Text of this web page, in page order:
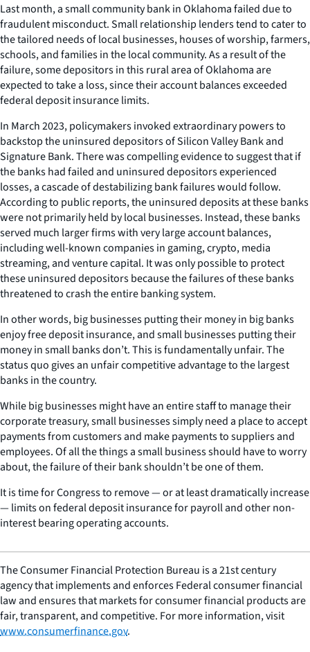
Last month, a small community bank in Oklahoma failed due to
fraudulent misconduct. Small relationship lenders tend to cater to
the tailored needs of local businesses, houses of worship, farmers,
schools, and families in the local community. As a result of the
failure, some depositors in this rural area of Oklahoma are
expected to take a loss, since their account balances exceeded
federal deposit insurance limits.
In March 2023, policymakers invoked extraordinary powers to
backstop the uninsured depositors of Silicon Valley Bank and
Signature Bank. There was compelling evidence to suggest that if
the banks had failed and uninsured depositors experienced
losses, a cascade of destabilizing bank failures would follow.
According to public reports, the uninsured deposits at these banks
were not primarily held by local businesses. Instead, these banks
served much larger firms with very large account balances,
including well-known companies in gaming, crypto, media
streaming, and venture capital. It was only possible to protect
these uninsured depositors because the failures of these banks
threatened to crash the entire banking system.
In other words, big businesses putting their money in big banks
enjoy free deposit insurance, and small businesses putting their
money in small banks don’t. This is fundamentally unfair. The
status quo gives an unfair competitive advantage to the largest
banks in the country.
While big businesses might have an entire staff to manage their
corporate treasury, small businesses simply need a place to accept
payments from customers and make payments to suppliers and
employees. Of all the things a small business should have to worry
about, the failure of their bank shouldn’t be one of them.
It is time for Congress to remove — or at least dramatically increase
— limits on federal deposit insurance for payroll and other non-
interest bearing operating accounts.
The Consumer Financial Protection Bureau is a 21st century
agency that implements and enforces Federal consumer financial
law and ensures that markets for consumer financial products are
fair, transparent, and competitive. For more information, visit
www.consumerfinance.gov.